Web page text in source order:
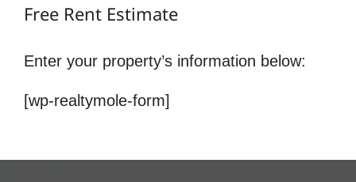
Free Rent Estimate
Enter your property’s information below:
[wp-realtymole-form]